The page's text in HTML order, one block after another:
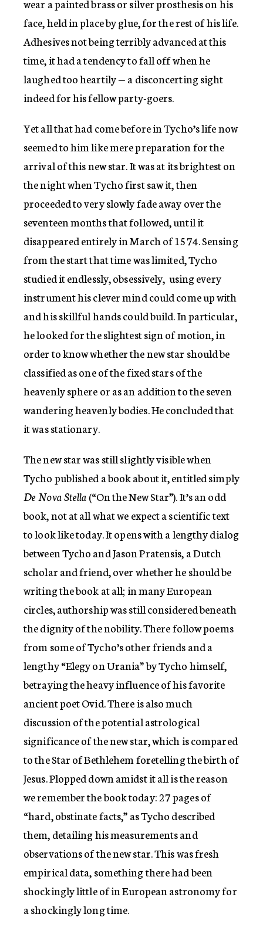
wear a painted brass or silver prosthesis on his
face, held in place by glue, for the rest of his life.
Adhesives not being terribly advanced at this
time, it had a tendency to fall off when he
laughed too heartily — a disconcerting sight
indeed for his fellow party-goers.
Yet all that had come before in Tycho’s life now
seemed to him like mere preparation for the
arrival of this new star. It was at its brightest on
the night when Tycho first saw it, then
proceeded to very slowly fade away over the
seventeen months that followed, until it
disappeared entirely in March of 1574. Sensing
from the start that time was limited, Tycho
studied it endlessly, obsessively, using every
instrument his clever mind could come up with
and his skillful hands could build. In particular,
he looked for the slightest sign of motion, in
order to know whether the new star should be
classified as one of the fixed stars of the
heavenly sphere or as an addition to the seven
wandering heavenly bodies. He concluded that
it was stationary.
The new star was still slightly visible when
Tycho published a book about it, entitled simply
De Nova Stella (“On the New Star”). It’s an odd
book, not at all what we expect a scientific text
to look like today. It opens with a lengthy dialog
between Tycho and Jason Pratensis, a Dutch
scholar and friend, over whether he should be
writing the book at all; in many European
circles, authorship was still considered beneath
the dignity of the nobility. There follow poems
from some of Tycho’s other friends and a
lengthy “Elegy on Urania” by Tycho himself,
betraying the heavy influence of his favorite
ancient poet Ovid. There is also much
discussion of the potential astrological
significance of the new star, which is compared
to the Star of Bethlehem foretelling the birth of
Jesus. Plopped down amidst it all is the reason
we remember the book today: 27 pages of
“hard, obstinate facts,” as Tycho described
them, detailing his measurements and
observations of the new star. This was fresh
empirical data, something there had been
shockingly little of in European astronomy for
a shockingly long time.